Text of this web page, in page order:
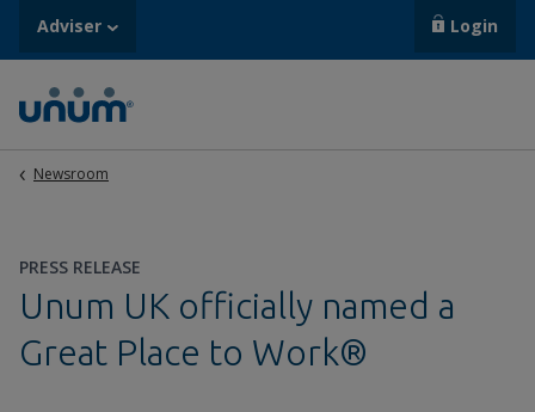
Adviser Login
Newsroom
PRESS RELEASE
Unum UK officially named a
Great Place to Work®